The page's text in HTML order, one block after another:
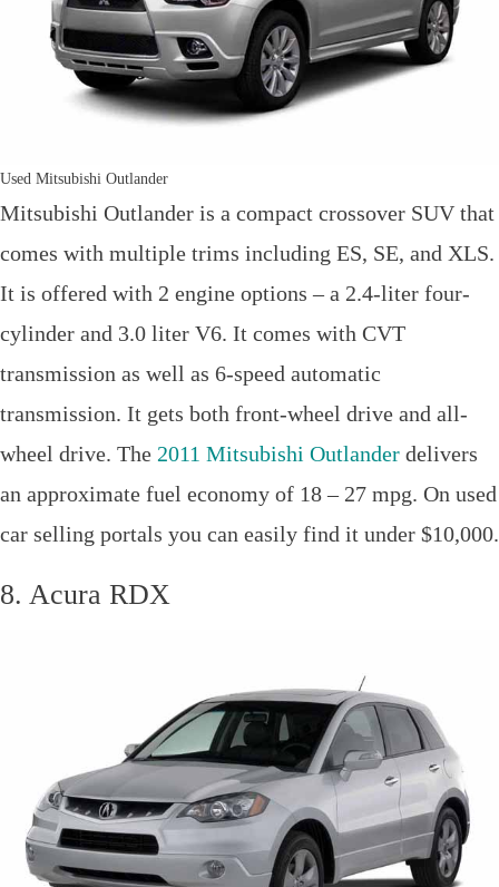
Used Mitsubishi Outlander
Mitsubishi Outlander is a compact crossover SUV that
comes with multiple trims including ES, SE, and XLS.
It is offered with 2 engine options – a 2.4-liter four-
cylinder and 3.0 liter V6. It comes with CVT
transmission as well as 6-speed automatic
transmission. It gets both front-wheel drive and all-
wheel drive. The 2011 Mitsubishi Outlander delivers
an approximate fuel economy of 18 – 27 mpg. On used
car selling portals you can easily find it under $10,000.
8. Acura RDX